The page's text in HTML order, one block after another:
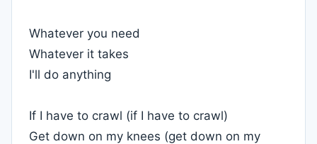
Whatever you need
Whatever it takes
I'll do anything
If I have to crawl (if I have to crawl)
Get down on my knees (get down on my